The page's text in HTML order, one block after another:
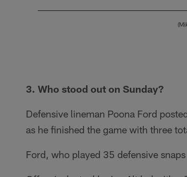
3. Who stood out on Sunday?
Defensive lineman Poona Ford
as he finished the game with three
Ford, who played 35 defensive